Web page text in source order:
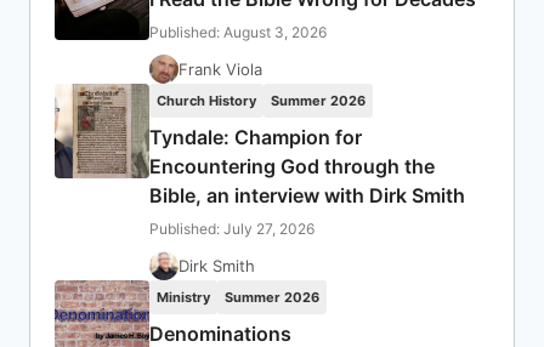
Published: August 3, 2026
Frank Viola
Church History Summer 2026
Tyndale: Champion for
Encountering God through the
Bible, an interview with Dirk Smith
Published: July 27, 2026
Dirk Smith
Ministry Summer 2026
Denominations